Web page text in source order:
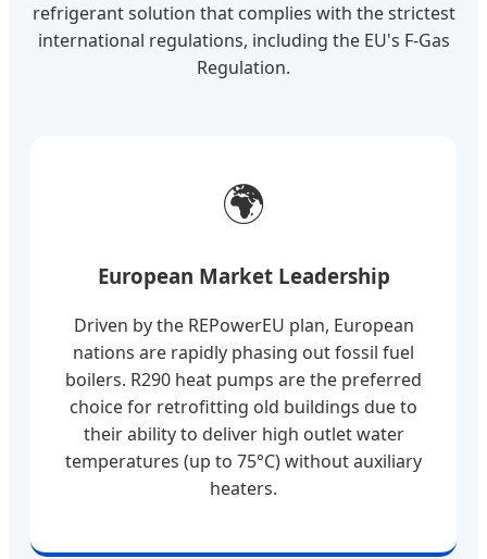
refrigerant solution that complies with the strictest
international regulations, including the EU's F-Gas
Regulation.
🌍
European Market Leadership
Driven by the REPowerEU plan, European
nations are rapidly phasing out fossil fuel
boilers. R290 heat pumps are the preferred
choice for retrofitting old buildings due to
their ability to deliver high outlet water
temperatures (up to 75°C) without auxiliary
heaters.